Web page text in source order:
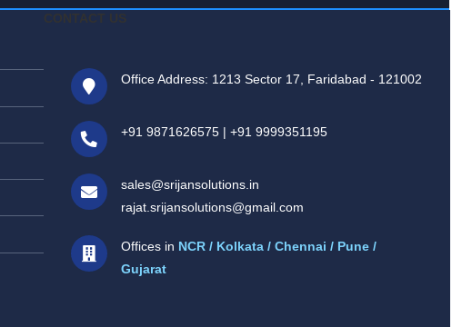
Office Address: 1213 Sector 17, Faridabad - 121002
+91 9871626575 | +91 9999351195
sales@srijansolutions.in
rajat.srijansolutions@gmail.com
Offices in NCR / Kolkata / Chennai / Pune /
Gujarat